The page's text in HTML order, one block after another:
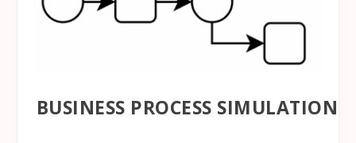
BUSINESS PROCESS SIMULATION